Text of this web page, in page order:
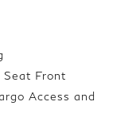
Front
Access and